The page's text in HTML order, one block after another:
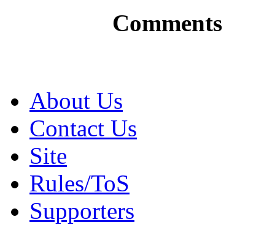
Comments
About Us
Contact Us
Site
Rules/ToS
Supporters